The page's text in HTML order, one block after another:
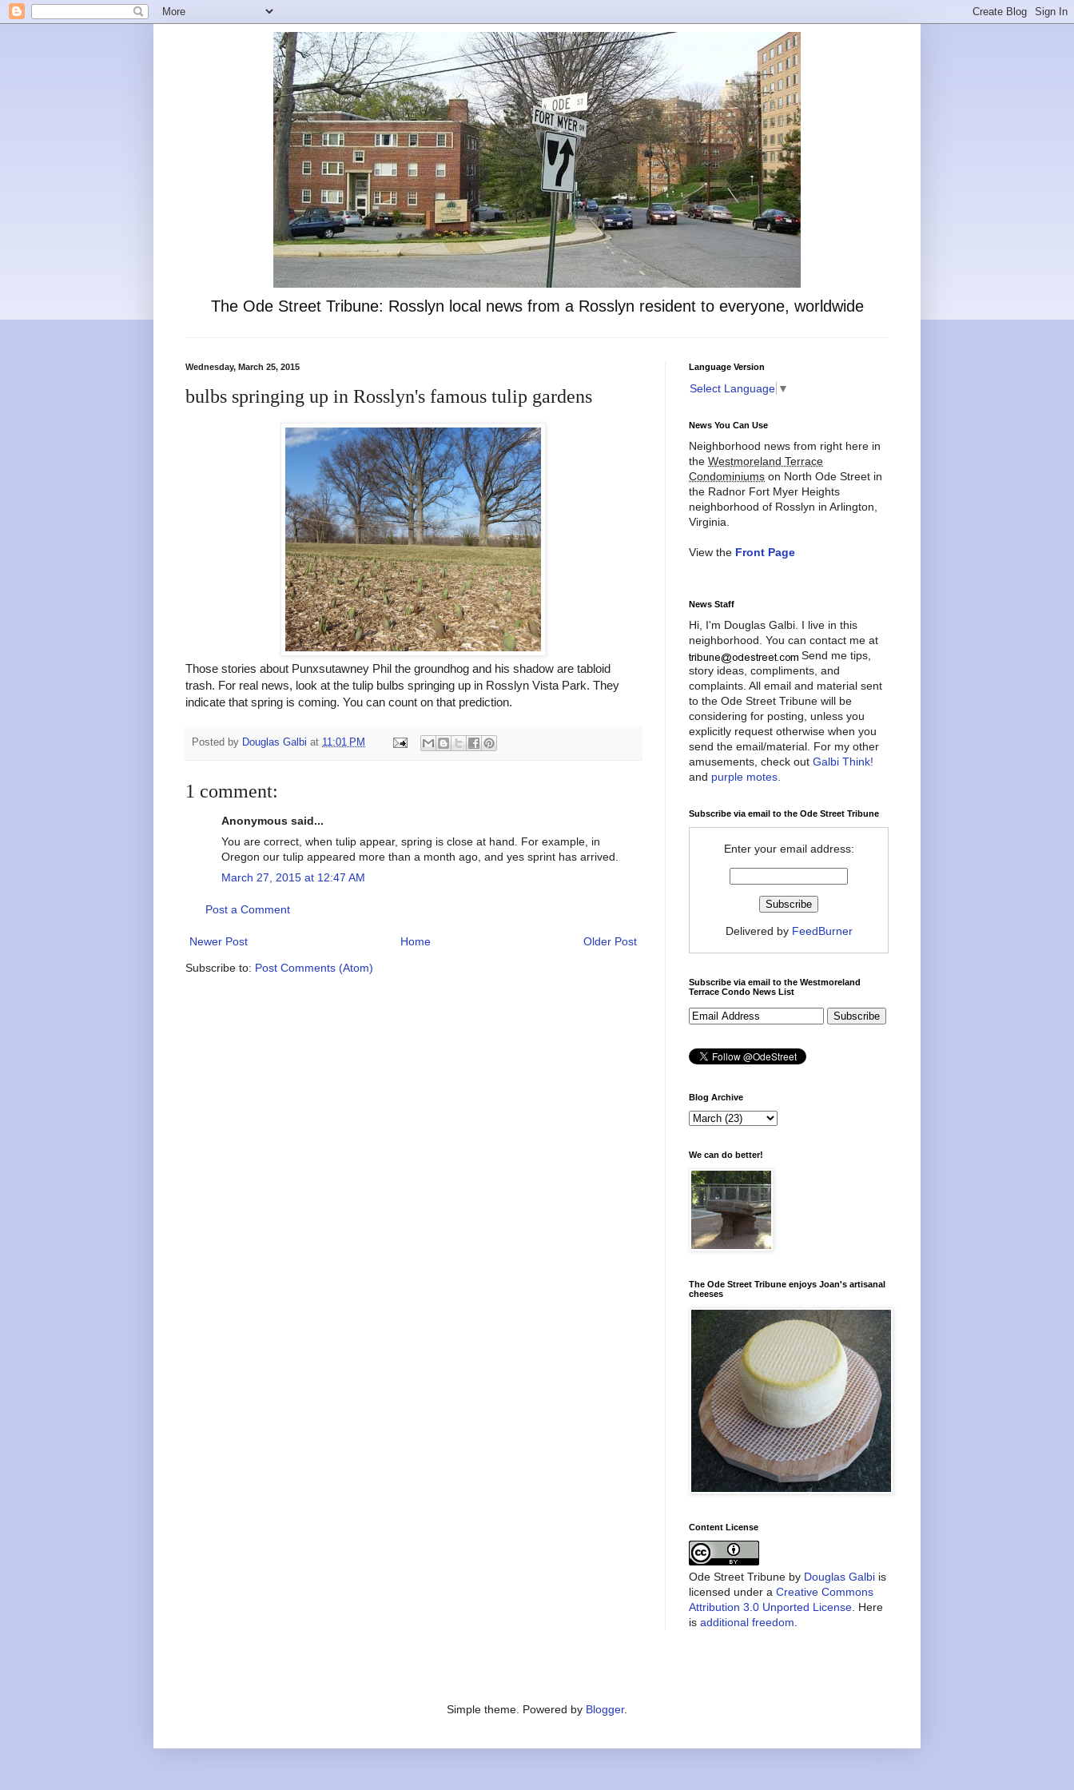
The Ode Street Tribune: Rosslyn local news from a Rosslyn resident to everyone, worldwide
Wednesday, March 25, 2015
bulbs springing up in Rosslyn's famous tulip gardens
Those stories about Punxsutawney Phil the groundhog and his shadow are tabloid
trash. For real news, look at the tulip bulbs springing up in Rosslyn Vista Park. They
indicate that spring is coming. You can count on that prediction.
Posted by Douglas Galbi at 11:01 PM
1 comment:
Anonymous said...
You are correct, when tulip appear, spring is close at hand. For example, in
Oregon our tulip appeared more than a month ago, and yes sprint has arrived.
March 27, 2015 at 12:47 AM
Post a Comment
Newer Post Older Post
Home
Subscribe to: Post Comments (Atom)
Language Version
Select Language ▼
News You Can Use
Neighborhood news from right here in
the Westmoreland Terrace
Condominiums on North Ode Street in
the Radnor Fort Myer Heights
neighborhood of Rosslyn in Arlington,
Virginia.
View the Front Page
News Staff
Hi, I'm Douglas Galbi. I live in this
neighborhood. You can contact me at
Send me tips,
story ideas, compliments, and
complaints. All email and material sent
to the Ode Street Tribune will be
considering for posting, unless you
explicitly request otherwise when you
send the email/material. For my other
amusements, check out Galbi Think!
and purple motes
Subscribe via email to the Ode Street Tribune
Enter your email address:
Delivered by FeedBurner
Subscribe via email to the Westmoreland
Terrace Condo News List
Blog Archive
We can do better!
The Ode Street Tribune enjoys Joan's artisanal
cheeses
Content License
Ode Street Tribune by Douglas Galbi is
licensed under a Creative Commons
Attribution 3.0 Unported License . Here
is additional freedom
Simple theme. Powered by Blogger.